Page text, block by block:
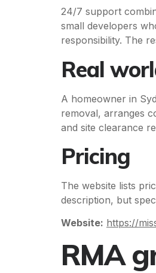
24/7 support
small developers
responsibility. The
Real
A homeowner in
removal, arranges
and site clearance
Pricing
The website lists
description, but
Website: https://
RMA